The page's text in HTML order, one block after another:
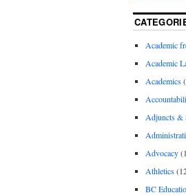
Academic
Academic
Academics
Adjuncts &
Advocacy
Athletics
BC